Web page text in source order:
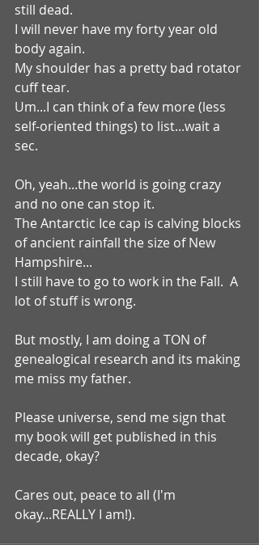
still dead.
I will never have my forty year old
body again.
My shoulder has a pretty bad rotator
cuff tear.
Um...I can think of a few more (less
self-oriented things) to list...wait a
sec.
Oh, yeah...the world is going crazy
and no one can stop it.
The Antarctic Ice cap is calving blocks
of ancient rainfall the size of New
Hampshire...
I still have to go to work in the Fall.  A
lot of stuff is wrong.
But mostly, I am doing a TON of
genealogical research and its making
me miss my father.
Please universe, send me sign that
my book will get published in this
decade, okay?
Cares out, peace to all (I'm
okay...REALLY I am!).